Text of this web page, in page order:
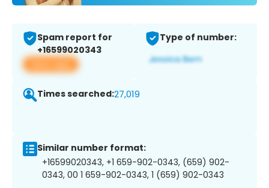
Spam report for
+16599020343
View app
Type of number:
Times searched:27,019
Similar number format:
+16599020343, +1 659-902-0343, (659) 902-
0343, 00 1 659-902-0343, 1 (659) 902-0343